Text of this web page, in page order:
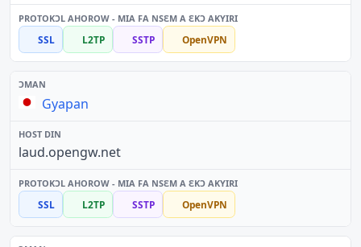
SSL L2TP SSTP OpenVPN
Gyapan
laud.opengw.net
SSL L2TP SSTP OpenVPN